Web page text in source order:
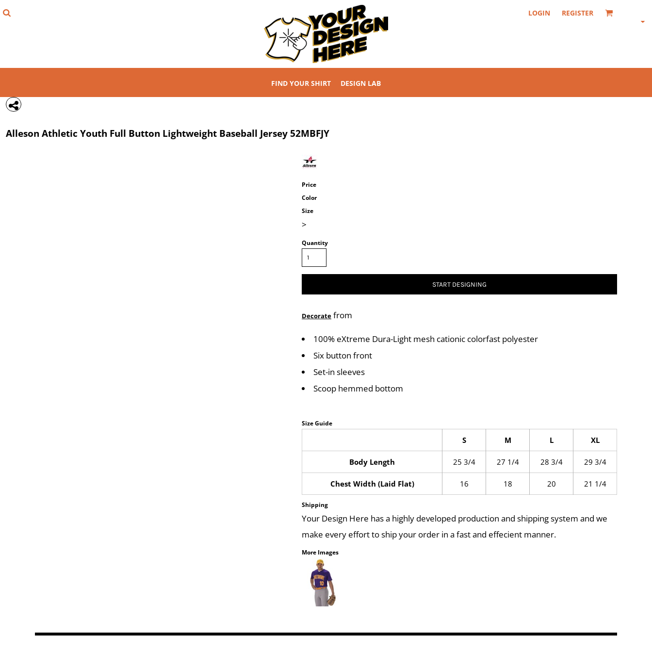
LOGIN REGISTER
FIND YOUR SHIRT DESIGN LAB
Alleson Athletic Youth Full Button Lightweight Baseball Jersey 52MBFJY
Price
Color
Size
>
Quantity
START DESIGNING
Decorate from
100% eXtreme Dura-Light mesh cationic colorfast polyester
Six button front
Set-in sleeves
Scoop hemmed bottom
Size Guide
S M L XL
Body Length 25 3/4 27 1/4 28 3/4 29 3/4
Chest Width (Laid Flat) 16 18 20 21 1/4
Shipping
Your Design Here has a highly developed production and shipping system and we
make every effort to ship your order in a fast and effecient manner.
More Images
REGISTER
{CC} - {CN}